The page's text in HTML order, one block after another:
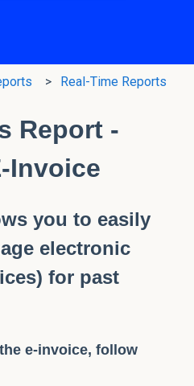
Real-Time Reports
Report -
Invoice
you to easily
electronic
for past
e-invoice, follow